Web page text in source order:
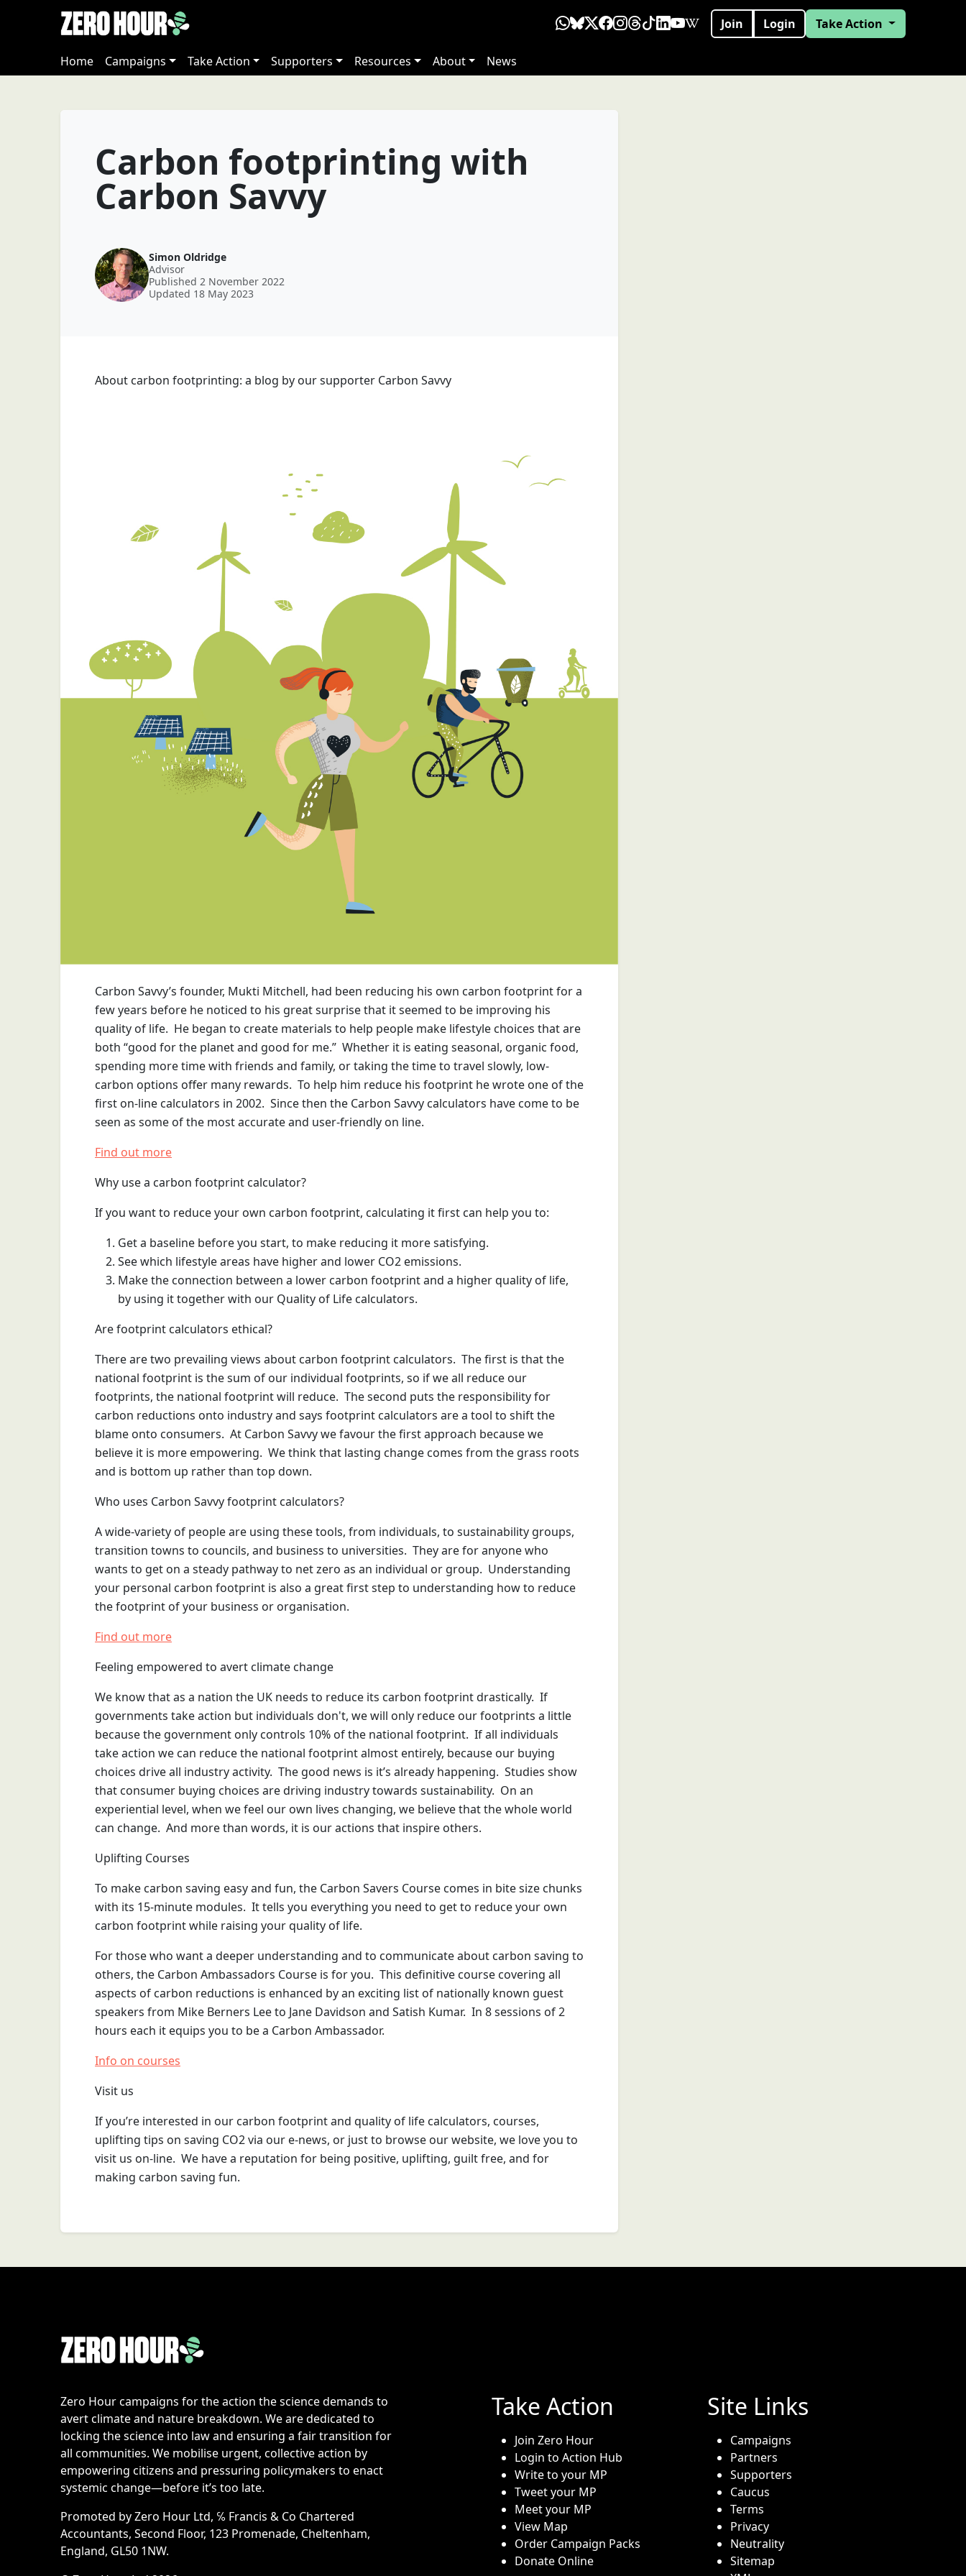
Join Login Take Action
Home Campaigns Take Action Supporters Resources About News
Carbon footprinting with
Carbon Savvy
Simon Oldridge
Advisor
Published 2 November 2022
Updated 18 May 2023
About carbon footprinting: a blog by our supporter Carbon Savvy
Carbon Savvy’s founder, Mukti Mitchell, had been reducing his own carbon footprint for a
few years before he noticed to his great surprise that it seemed to be improving his
quality of life. He began to create materials to help people make lifestyle choices that are
both “good for the planet and good for me.” Whether it is eating seasonal, organic food,
spending more time with friends and family, or taking the time to travel slowly, low-
carbon options offer many rewards. To help him reduce his footprint he wrote one of the
first on-line calculators in 2002. Since then the Carbon Savvy calculators have come to be
seen as some of the most accurate and user-friendly on line.
Find out more
Why use a carbon footprint calculator?
If you want to reduce your own carbon footprint, calculating it first can help you to:
Get a baseline before you start, to make reducing it more satisfying.
See which lifestyle areas have higher and lower CO2 emissions.
Make the connection between a lower carbon footprint and a higher quality of life,
by using it together with our Quality of Life calculators.
Are footprint calculators ethical?
There are two prevailing views about carbon footprint calculators. The first is that the
national footprint is the sum of our individual footprints, so if we all reduce our
footprints, the national footprint will reduce. The second puts the responsibility for
carbon reductions onto industry and says footprint calculators are a tool to shift the
blame onto consumers. At Carbon Savvy we favour the first approach because we
believe it is more empowering. We think that lasting change comes from the grass roots
and is bottom up rather than top down.
Who uses Carbon Savvy footprint calculators?
A wide-variety of people are using these tools, from individuals, to sustainability groups,
transition towns to councils, and business to universities. They are for anyone who
wants to get on a steady pathway to net zero as an individual or group. Understanding
your personal carbon footprint is also a great first step to understanding how to reduce
the footprint of your business or organisation.
Find out more
Feeling empowered to avert climate change
We know that as a nation the UK needs to reduce its carbon footprint drastically. If
governments take action but individuals don't, we will only reduce our footprints a little
because the government only controls 10% of the national footprint. If all individuals
take action we can reduce the national footprint almost entirely, because our buying
choices drive all industry activity. The good news is it’s already happening. Studies show
that consumer buying choices are driving industry towards sustainability. On an
experiential level, when we feel our own lives changing, we believe that the whole world
can change. And more than words, it is our actions that inspire others.
Uplifting Courses
To make carbon saving easy and fun, the Carbon Savers Course comes in bite size chunks
with its 15-minute modules. It tells you everything you need to get to reduce your own
carbon footprint while raising your quality of life.
For those who want a deeper understanding and to communicate about carbon saving to
others, the Carbon Ambassadors Course is for you. This definitive course covering all
aspects of carbon reductions is enhanced by an exciting list of nationally known guest
speakers from Mike Berners Lee to Jane Davidson and Satish Kumar. In 8 sessions of 2
hours each it equips you to be a Carbon Ambassador.
Info on courses
Visit us
If you’re interested in our carbon footprint and quality of life calculators, courses,
uplifting tips on saving CO2 via our e-news, or just to browse our website, we love you to
visit us on-line. We have a reputation for being positive, uplifting, guilt free, and for
making carbon saving fun.
Zero Hour campaigns for the action the science demands to
avert climate and nature breakdown. We are dedicated to
locking the science into law and ensuring a fair transition for
all communities. We mobilise urgent, collective action by
empowering citizens and pressuring policymakers to enact
systemic change—before it’s too late.
Promoted by Zero Hour Ltd, ℅ Francis & Co Chartered
Accountants, Second Floor, 123 Promenade, Cheltenham,
England, GL50 1NW.
Take Action
Join Zero Hour
Login to Action Hub
Write to your MP
Tweet your MP
Meet your MP
View Map
Order Campaign Packs
Donate Online
Site Links
Campaigns
Partners
Supporters
Caucus
Terms
Privacy
Neutrality
Sitemap